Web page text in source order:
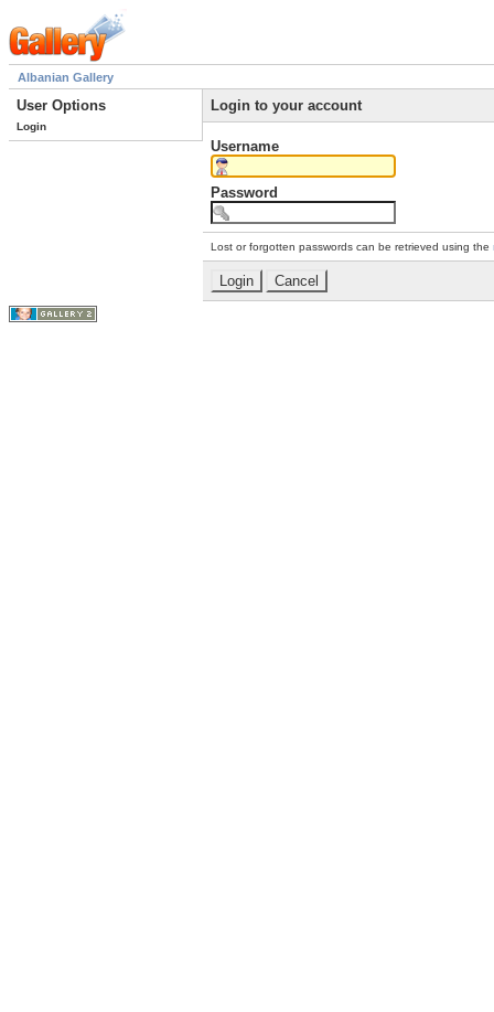
Albanian Gallery
User Options
Login
Login to your account
Username
Password
Lost or forgotten passwords can be retrieved using the